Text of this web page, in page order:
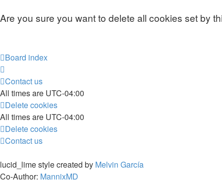
Are you sure you want to delete all cookies set by
Board index
Contact us
All times are UTC-04:00
Delete cookies
All times are UTC-04:00
Delete cookies
Contact us
lucid_lime style created by Melvin García
Co-Author: MannixMD